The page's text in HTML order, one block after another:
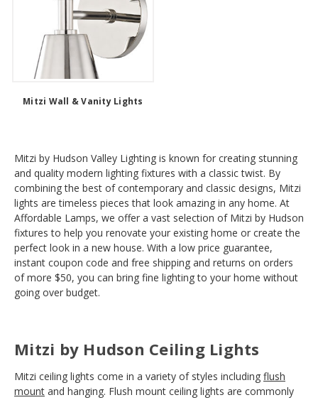
Mitzi Wall & Vanity Lights
Mitzi by Hudson Valley Lighting is known for creating stunning
and quality modern lighting fixtures with a classic twist. By
combining the best of contemporary and classic designs, Mitzi
lights are timeless pieces that look amazing in any home. At
Affordable Lamps, we offer a vast selection of Mitzi by Hudson
fixtures to help you renovate your existing home or create the
perfect look in a new house. With a low price guarantee,
instant coupon code and free shipping and returns on orders
of more $50, you can bring fine lighting to your home without
going over budget.
Mitzi by Hudson Ceiling Lights
Mitzi ceiling lights come in a variety of styles including flush
mount and hanging. Flush mount ceiling lights are commonly